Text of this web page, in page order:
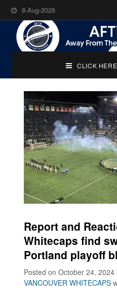
8-Aug-2026
CLICK
Report and
Whitecaps find
Portland playoff
Posted on October 24, 2024
VANCOUVER WHITECAPS